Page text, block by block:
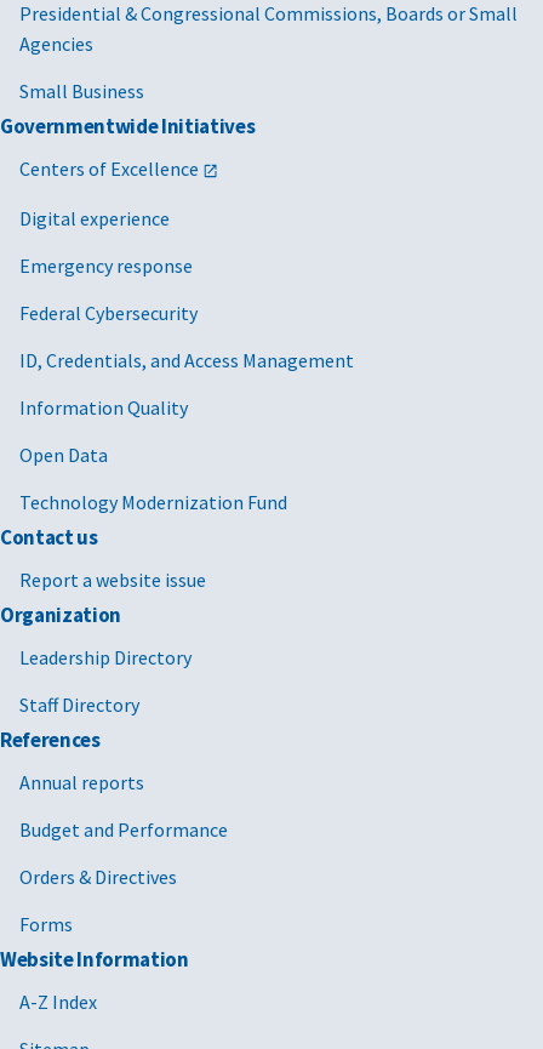
Presidential & Congressional Commissions, Boards or Small
Agencies
Small Business
Governmentwide Initiatives
Centers of Excellence
Digital experience
Emergency response
Federal Cybersecurity
ID, Credentials, and Access Management
Information Quality
Open Data
Technology Modernization Fund
Contact us
Report a website issue
Organization
Leadership Directory
Staff Directory
References
Annual reports
Budget and Performance
Orders & Directives
Forms
Website Information
A-Z Index